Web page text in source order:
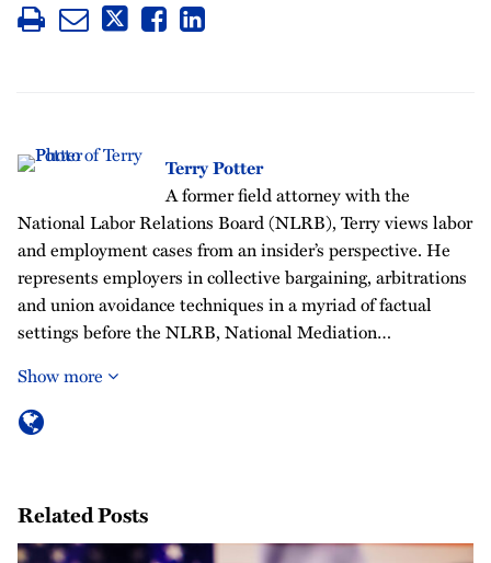
Terry Potter
A former field attorney with the
National Labor Relations Board (NLRB), Terry views labor
and employment cases from an insider’s perspective. He
represents employers in collective bargaining, arbitrations
and union avoidance techniques in a myriad of factual
settings before the NLRB, National Mediation…
Show more
Related Posts